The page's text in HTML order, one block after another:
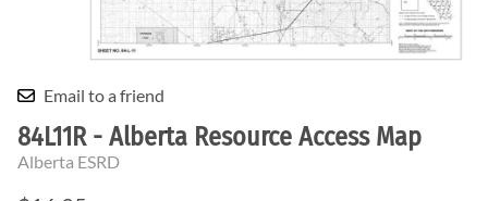
Email to a friend
84L11R - Alberta Resource Access Map
Alberta ESRD